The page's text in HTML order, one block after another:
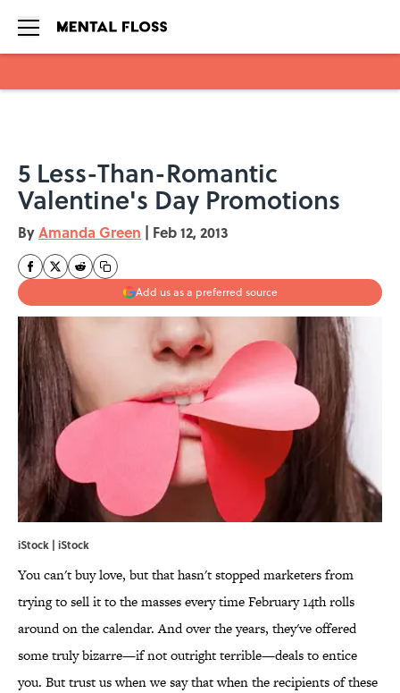
5 Less-Than-Romantic
Valentine's Day Promotions
ByAmanda Green | Feb 12, 2013
Add us as a preferred source
iStock | iStock
You can't buy love, but that hasn't stopped marketers from
trying to sell it to the masses every time February 14th rolls
around on the calendar. And over the years, they've offered
some truly bizarre—if not outright terrible—deals to entice
you. But trust us when we say that when the recipients of these